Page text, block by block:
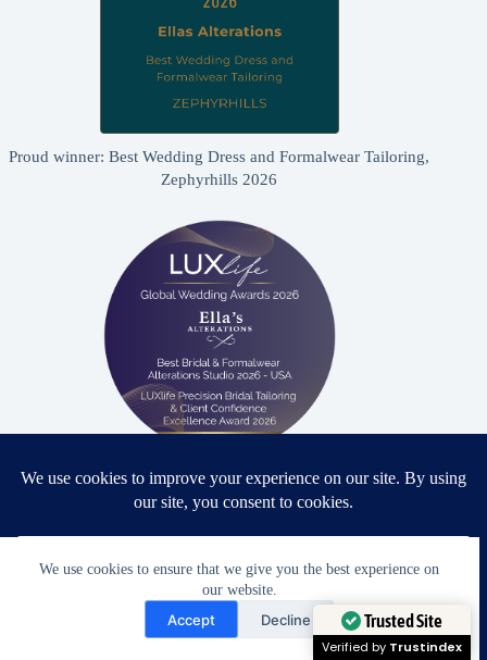
We use cookies to ensure that we give you the best experience on
our website.
Accept Decline
Proud winner: Best Wedding Dress and Formalwear Tailoring,
Zephyrhills 2026
Proud winner: Best Bridal & Formalwear Alterations Studio
2026 - USA
Award Winning Bridal & Formalwear Tailoring
Need Help?
Open chaty
Trusted Site